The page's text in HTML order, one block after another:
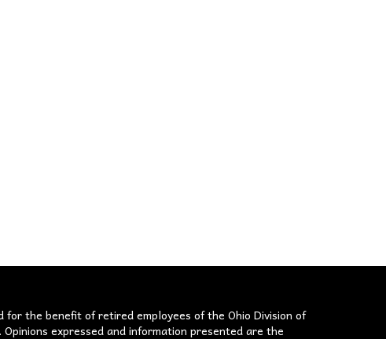
for the benefit of retired employees of the Ohio Division of
expressed and information presented are the